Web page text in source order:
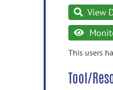
View
This users
Tool/